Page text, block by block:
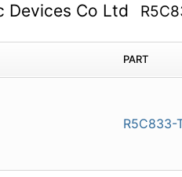
Devices Co Ltd
PART
R5C833-